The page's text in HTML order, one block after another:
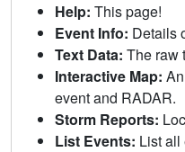
Help: This page!
Event Info: Details
Text Data: The raw
Interactive Map:
event and RADAR.
Storm Reports:
List Events: List all